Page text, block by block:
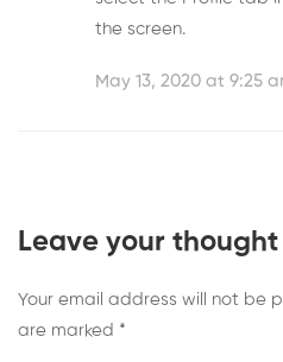
the screen.
May 13, 2020 at 9:25
Leave your
Your email address will not be
are marked *